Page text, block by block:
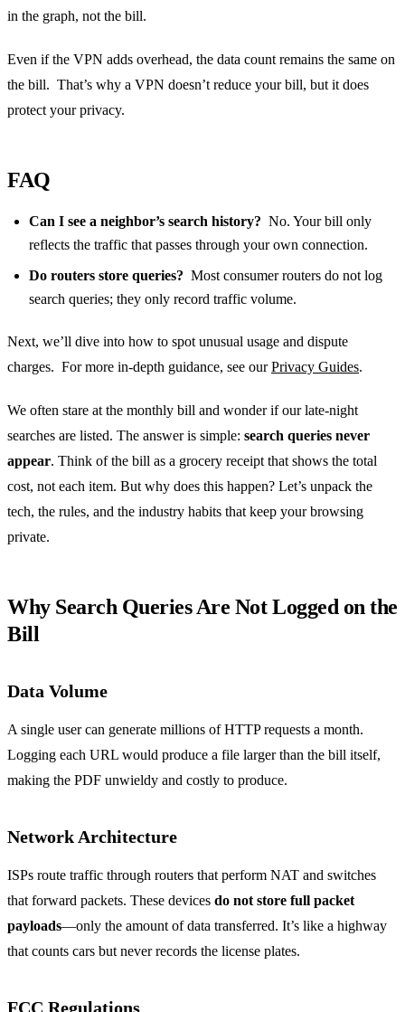
in the graph, not the bill.
Even if the VPN adds overhead, the data count remains the same on
the bill. That’s why a VPN doesn’t reduce your bill, but it does
protect your privacy.
FAQ
Can I see a neighbor’s search history? No. Your bill only
reflects the traffic that passes through your own connection.
Do routers store queries? Most consumer routers do not log
search queries; they only record traffic volume.
Next, we’ll dive into how to spot unusual usage and dispute
charges. For more in‑depth guidance, see ourPrivacy Guides.
We often stare at the monthly bill and wonder if our late‑night
searches are listed. The answer is simple: search queries never
appear. Think of the bill as a grocery receipt that shows the total
cost, not each item. But why does this happen? Let’s unpack the
tech, the rules, and the industry habits that keep your browsing
private.
Why Search Queries Are Not Logged on the
Bill
Data Volume
A single user can generate millions of HTTP requests a month.
Logging each URL would produce a file larger than the bill itself,
making the PDF unwieldy and costly to produce.
Network Architecture
ISPs route traffic through routers that perform NAT and switches
that forward packets. These devices do not store full packet
payloads—only the amount of data transferred. It’s like a highway
that counts cars but never records the license plates.
FCC Regulations